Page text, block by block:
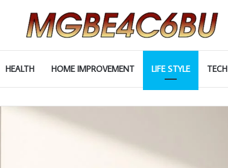
HEALTH HOME IMPROVEMENT LIFE STYLE TECH